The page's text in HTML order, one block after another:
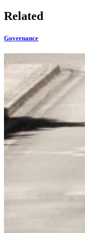
Related
Governance